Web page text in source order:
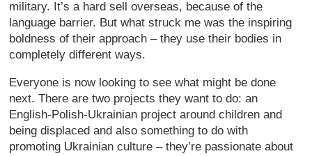
military. It’s a hard sell overseas, because of the
language barrier. But what struck me was the inspiring
boldness of their approach – they use their bodies in
completely different ways.
Everyone is now looking to see what might be done
next. There are two projects they want to do: an
English-Polish-Ukrainian project around children and
being displaced and also something to do with
promoting Ukrainian culture – they’re passionate about